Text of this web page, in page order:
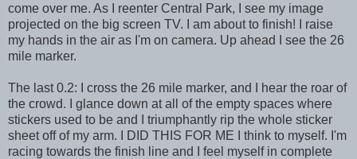
come over me. As I reenter Central Park, I see my image
projected on the big screen TV. I am about to finish! I raise
my hands in the air as I'm on camera. Up ahead I see the 26
mile marker.
The last 0.2: I cross the 26 mile marker, and I hear the roar of
the crowd. I glance down at all of the empty spaces where
stickers used to be and I triumphantly rip the whole sticker
sheet off of my arm. I DID THIS FOR ME I think to myself. I'm
racing towards the finish line and I feel myself in complete